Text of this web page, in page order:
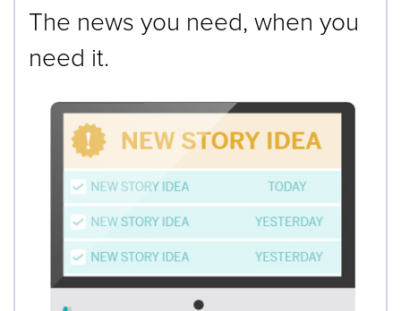
The news you need, when you
need it.